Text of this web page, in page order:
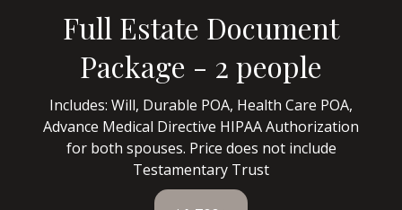
Full Estate Document
Package - 2 people
Includes: Will, Durable POA, Health Care POA,
Advance Medical Directive HIPAA Authorization
for both spouses. Price does not include
Testamentary Trust